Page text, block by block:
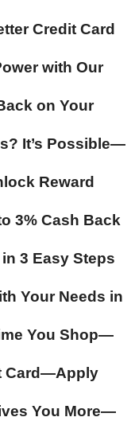
Credit Card
with Our
on Your
It’s Possible—
Reward
3% Cash Back
3 Easy Steps
Your Needs in
You Shop—
Card—Apply
You More—